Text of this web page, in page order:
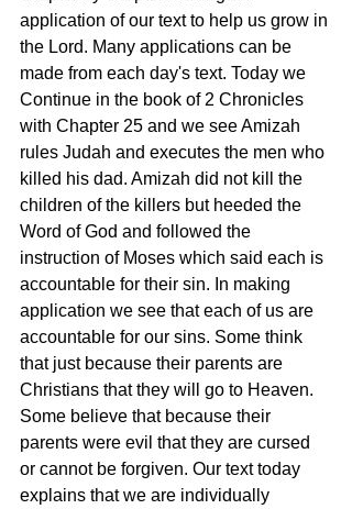
application of our text to help us grow in
the Lord. Many applications can be
made from each day's text. Today we
Continue in the book of 2 Chronicles
with Chapter 25 and we see Amizah
rules Judah and executes the men who
killed his dad. Amizah did not kill the
children of the killers but heeded the
Word of God and followed the
instruction of Moses which said each is
accountable for their sin. In making
application we see that each of us are
accountable for our sins. Some think
that just because their parents are
Christians that they will go to Heaven.
Some believe that because their
parents were evil that they are cursed
or cannot be forgiven. Our text today
explains that we are individually